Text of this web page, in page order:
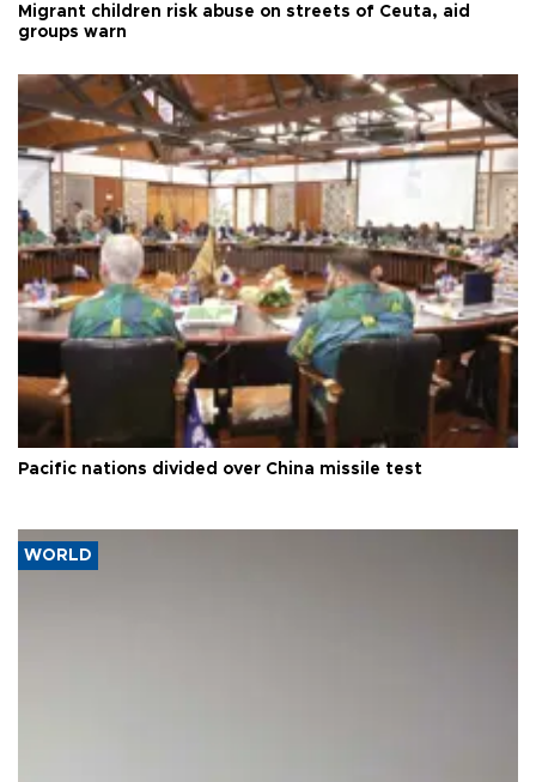
Migrant children risk abuse on streets of Ceuta, aid
groups warn
Pacific nations divided over China missile test
WORLD